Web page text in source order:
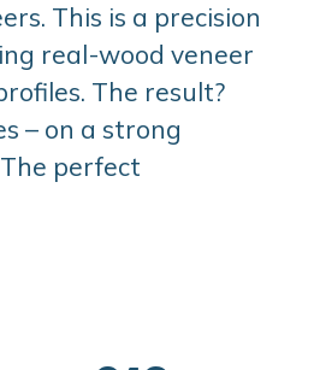
This is a precision
real-wood veneer
The result?
– on a strong
perfect